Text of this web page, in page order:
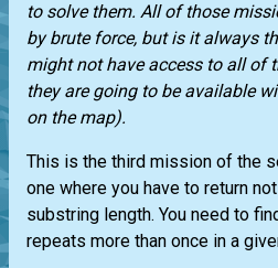
to solve them. All of those
by brute force, but is it always
might not have access to all of
they are going to be available
on the map).
This is the third mission of the
one where you have to return
substring length. You need to
repeats more than once in a